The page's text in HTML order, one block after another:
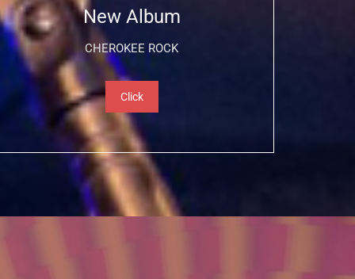
New Album
CHEROKEE ROCK
Click